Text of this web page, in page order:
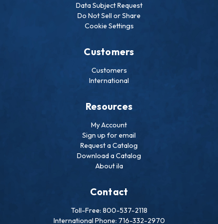
Data Subject Request
Do Not Sell or Share
Cookie Settings
Customers
Customers
International
Resources
My Account
Sign up for email
Request a Catalog
Download a Catalog
About ila
Contact
Toll-Free: 800-537-2118
International Phone: 716-332-2970